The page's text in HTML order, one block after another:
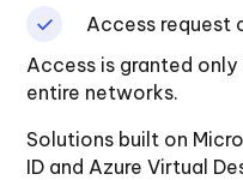
Access request
Access is granted
entire networks.
Solutions built on
ID and Azure Virtual